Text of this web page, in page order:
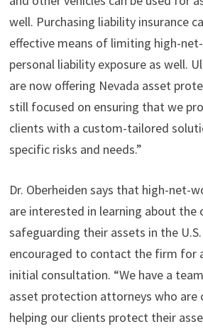
well. Purchasing liability insurance
effective means of limiting high-
personal liability exposure as well.
are now offering Nevada asset
still focused on ensuring that we
clients with a custom-tailored
specific risks and needs.”
Dr. Oberheiden says that high-net-
are interested in learning about the
safeguarding their assets in the
encouraged to contact the firm for
initial consultation. “We have a
asset protection attorneys who
helping our clients protect their